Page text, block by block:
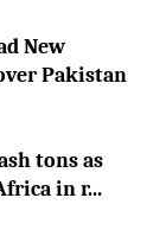
New
Pakistan
tons as
in r...